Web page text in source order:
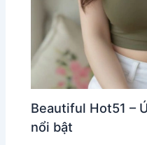
Beautiful Hot51 –
nổi bật